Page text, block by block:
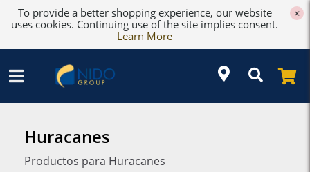
To provide a better shopping experience, our website
uses cookies. Continuing use of the site implies consent.
Learn More
×
Huracanes
Productos para Huracanes